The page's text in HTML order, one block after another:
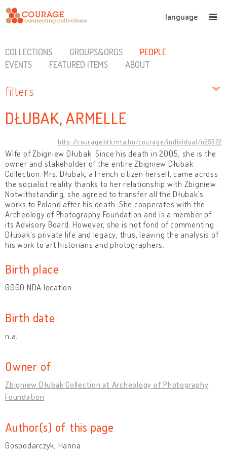
language
COLLECTIONS GROUPS&ORGS
PEOPLE
EVENTS
FEATURED ITEMS ABOUT
filters
DŁUBAK, ARMELLE
http://courage.btk.mta.hu/courage/individual/n25622
Wife of Zbigniew Dłubak. Since his death in 2005, she is the
owner and stakeholder of the entire Zbigniew Dłubak
Collection. Mrs. Dłubak, a French citizen herself, came across
the socialist reality thanks to her relationship with Zbigniew.
Notwithstanding, she agreed to transfer all the Dłubak's
works to Poland after his death. She cooperates with the
Archeology of Photography Foundation and is a member of
its Advisory Board. However, she is not fond of commenting
Dłubak's private life and legacy, thus, leaving the analysis of
his work to art historians and photographers.
Birth place
0000 NDA location
Birth date
n.a.
Owner of
Zbigniew Dłubak Collection at Archeology of Photography
Foundation
Author(s) of this page
Gospodarczyk, Hanna